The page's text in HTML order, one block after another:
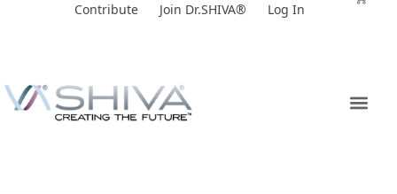
Contribute Join Dr.SHIVA® Log In